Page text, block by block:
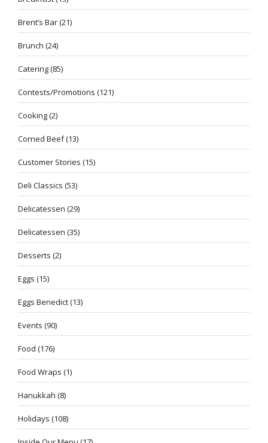
Brent’s Bar(21)
Brunch (24)
Catering(85)
Contests/Promotions (121)
Cooking(2)
Corned Beef(13)
Customer Stories (15)
Deli Classics (53)
Delicatessen (29)
Delicatessen (35)
Desserts (2)
Eggs (15)
Eggs Benedict(13)
Events (90)
Food (176)
Food Wraps (1)
Hanukkah (8)
Holidays (108)